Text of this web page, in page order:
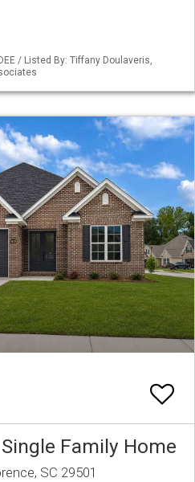
/ Listed By: Tiffany Doulaveris,
Family Home
SC 29501